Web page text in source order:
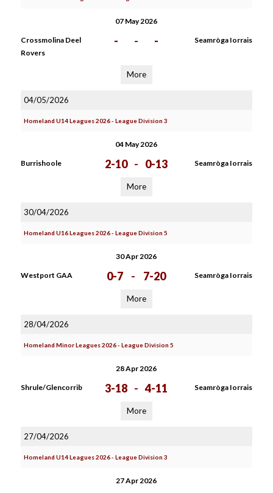
07 May 2026
Crossmolina Deel
Rovers
- - - Seamròga Iorrais
More
04/05/2026
Homeland U14 Leagues 2026 - League Division 3
04 May 2026
Burrishoole 2-10 - 0-13 Seamròga Iorrais
More
30/04/2026
Homeland U16 Leagues 2026 - League Division 5
30 Apr 2026
Westport GAA 0-7 - 7-20 Seamròga Iorrais
More
28/04/2026
Homeland Minor Leagues 2026 - League Division 5
28 Apr 2026
Shrule/Glencorrib 3-18 - 4-11 Seamròga Iorrais
More
27/04/2026
Homeland U14 Leagues 2026 - League Division 3
27 Apr 2026